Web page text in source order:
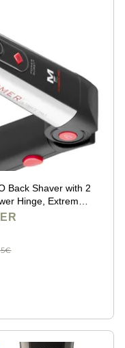
Back Shaver with 2
Hinge, Extreme
Burst